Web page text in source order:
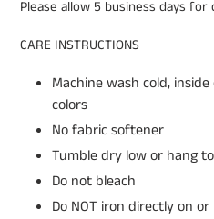
Please allow 5 business days
CARE INSTRUCTIONS
Machine wash cold,
colors
No fabric softener
Tumble dry low or hang
Do not bleach
Do NOT iron directly on